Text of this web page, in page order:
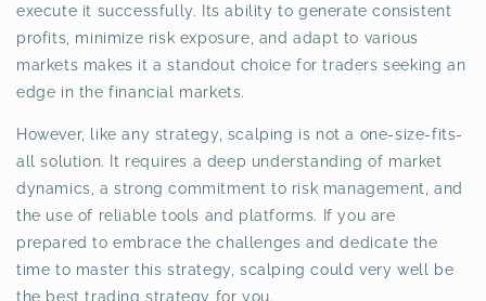
execute it successfully. Its ability to generate consistent
profits, minimize risk exposure, and adapt to various
markets makes it a standout choice for traders seeking an
edge in the financial markets.
However, like any strategy, scalping is not a one-size-fits-
all solution. It requires a deep understanding of market
dynamics, a strong commitment to risk management, and
the use of reliable tools and platforms. If you are
prepared to embrace the challenges and dedicate the
time to master this strategy, scalping could very well be
the best trading strategy for you.